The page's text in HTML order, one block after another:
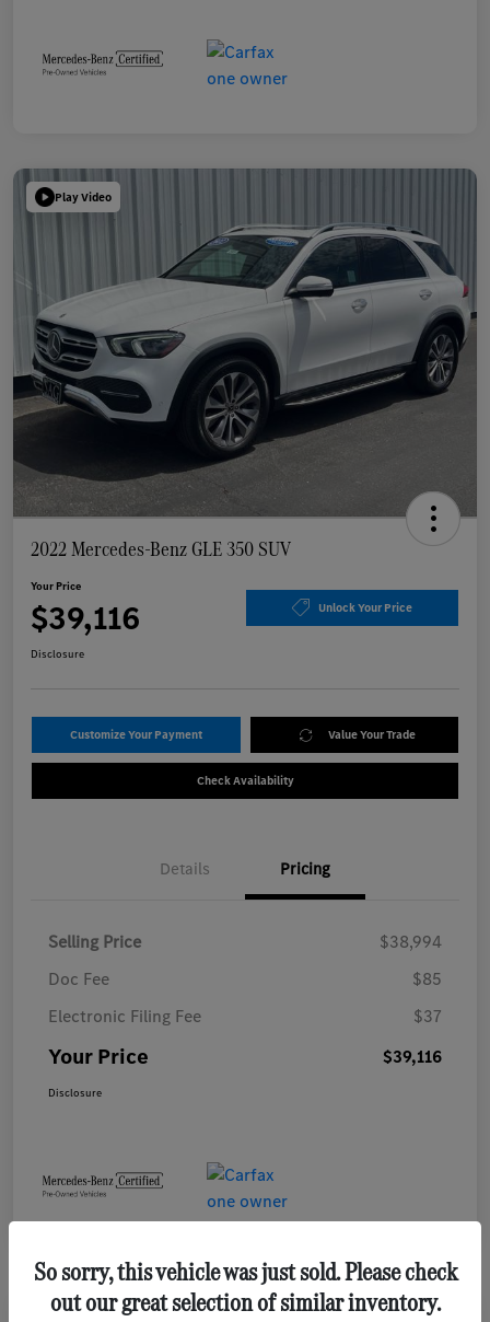
Play Video
2022 Mercedes-Benz GLE 350 SUV
Your Price
$39,116 Unlock Your Price
Disclosure
Customize Your Payment Value Your Trade
Check Availability
Details Pricing
Selling Price
$38,994
Doc Fee
$85
Electronic Filing Fee
$37
Your Price $39,116
Disclosure
So sorry, this vehicle was just sold. Please check
out our great selection of similar inventory.